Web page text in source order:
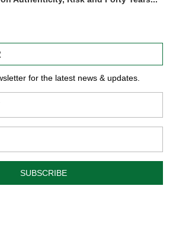
for the latest news & updates.
SUBSCRIBE